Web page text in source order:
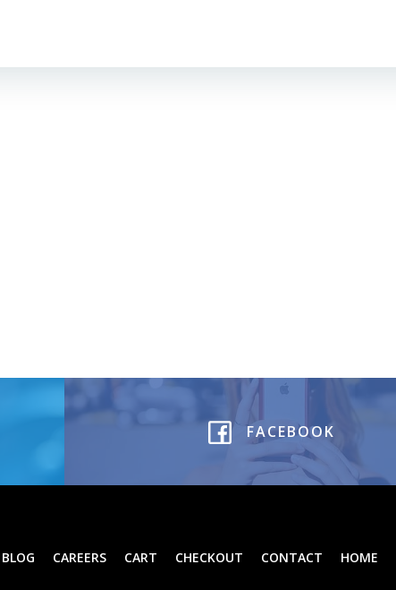
FACEBOOK
BLOG CAREERS CART CHECKOUT CONTACT HOME